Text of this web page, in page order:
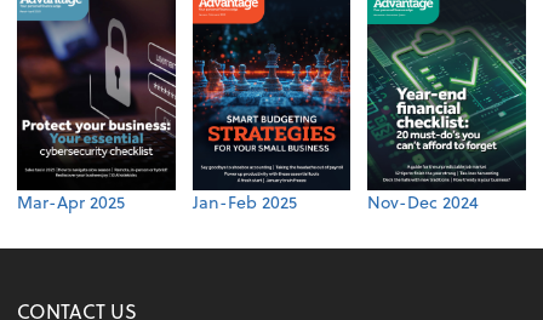
Mar-Apr 2025 Jan-Feb 2025 Nov-Dec 2024
CONTACT US